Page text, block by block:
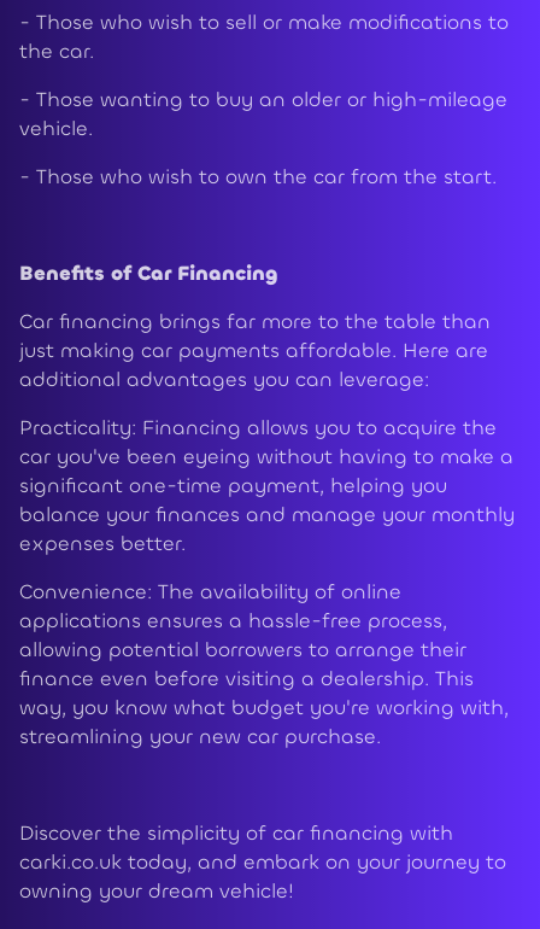
- Those who wish to sell or make modifications to
the car.
- Those wanting to buy an older or high-mileage
vehicle.
- Those who wish to own the car from the start.
Benefits of Car Financing
Car financing brings far more to the table than
just making car payments affordable. Here are
additional advantages you can leverage:
Practicality: Financing allows you to acquire the
car you've been eyeing without having to make a
significant one-time payment, helping you
balance your finances and manage your monthly
expenses better.
Convenience: The availability of online
applications ensures a hassle-free process,
allowing potential borrowers to arrange their
finance even before visiting a dealership. This
way, you know what budget you're working with,
streamlining your new car purchase.
Discover the simplicity of car financing with
carki.co.uk today, and embark on your journey to
owning your dream vehicle!